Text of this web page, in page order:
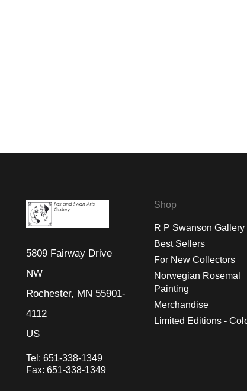
5809 Fairway Drive
NW
Rochester, MN 55901-
4112
US
Tel: 651-338-1349
Fax: 651-338-1349
Shop
R P Swanson Gallery
Best Sellers
For New Collectors
Norwegian Rosemal
Painting
Merchandise
Limited Editions -